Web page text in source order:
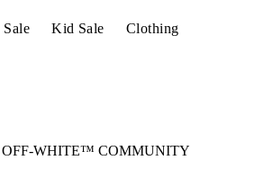
Sale Kid Sale Clothing
OFF-WHITE™ COMMUNITY